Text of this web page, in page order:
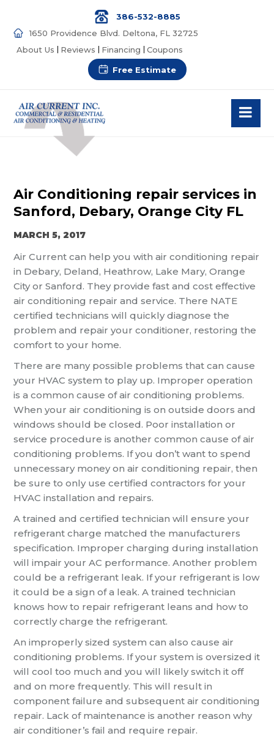
386-532-8885
1650 Providence Blvd. Deltona, FL 32725
About Us
Reviews Financing Coupons
Free Estimate
Air Conditioning repair services in
Sanford, Debary, Orange City FL
MARCH 5, 2017
Air Current can help you with air conditioning repair
in Debary, Deland, Heathrow, Lake Mary, Orange
City or Sanford. They provide fast and cost effective
air conditioning repair and service. There NATE
certified technicians will quickly diagnose the
problem and repair your conditioner, restoring the
comfort to your home.
There are many possible problems that can cause
your HVAC system to play up. Improper operation
is a common cause of air conditioning problems.
When your air conditioning is on outside doors and
windows should be closed. Poor installation or
service procedure is another common cause of air
conditioning problems. If you don’t want to spend
unnecessary money on air conditioning repair, then
be sure to only use certified contractors for your
HVAC installation and repairs.
A trained and certified technician will ensure your
refrigerant charge matched the manufacturers
specification. Improper charging during installation
will impair your AC performance. Another problem
could be a refrigerant leak. If your refrigerant is low
it could be a sign of a leak. A trained technician
knows how to repair refrigerant leans and how to
correctly charge the refrigerant.
An improperly sized system can also cause air
conditioning problems. If your system is oversized it
will cool too much and you will likely switch it off
and on more frequently. This will result in
component failure and subsequent air conditioning
repair. Lack of maintenance is another reason why
air conditioner’s fail and require repair.